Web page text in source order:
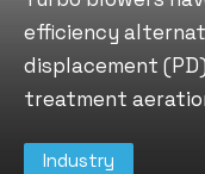
efficiency
displacement
treatment
Industry